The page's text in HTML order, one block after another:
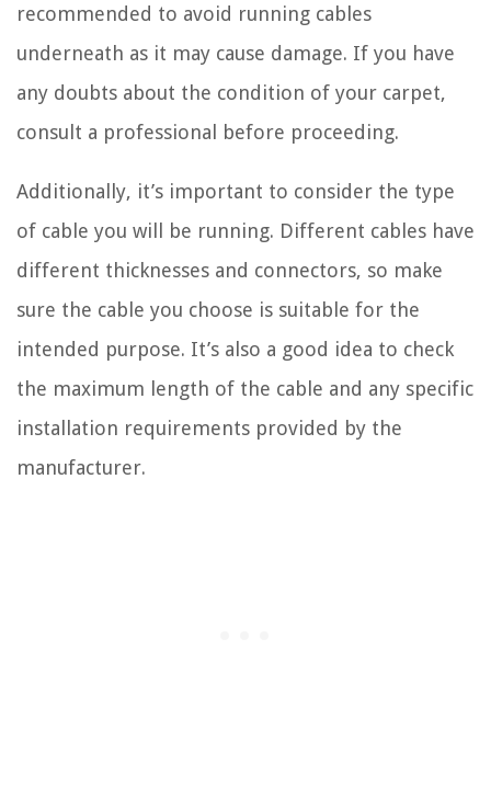
recommended to avoid running cables
underneath as it may cause damage. If you have
any doubts about the condition of your carpet,
consult a professional before proceeding.
Additionally, it’s important to consider the type
of cable you will be running. Different cables have
different thicknesses and connectors, so make
sure the cable you choose is suitable for the
intended purpose. It’s also a good idea to check
the maximum length of the cable and any specific
installation requirements provided by the
manufacturer.